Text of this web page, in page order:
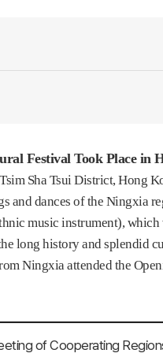
Festival Took Place in
Sha Tsui District, Hong
and dances of the Ningxia
music instrument),
long history and splendid
Ningxia attended the
of Cooperating